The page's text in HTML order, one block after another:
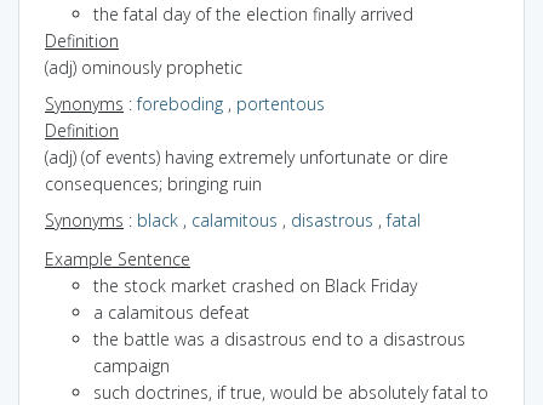
the fatal day of the election finally arrived
Definition
(adj) ominously prophetic
Synonyms :foreboding , portentous
Definition
(adj) (of events) having extremely unfortunate or dire
consequences; bringing ruin
Synonyms : black , calamitous , disastrous ,fatal
Example Sentence
the stock market crashed on Black Friday
a calamitous defeat
the battle was a disastrous end to a disastrous
campaign
such doctrines, if true, would be absolutely fatal to